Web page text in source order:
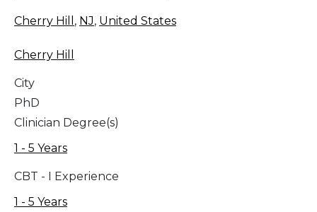
Cherry Hill , NJ, United States
Cherry Hill
City
PhD
Clinician Degree(s)
1 - 5 Years
CBT - I Experience
1 - 5 Years